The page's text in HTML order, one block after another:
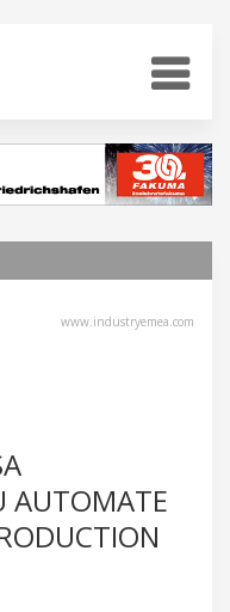
www.industryemea.com
AUTOMATE